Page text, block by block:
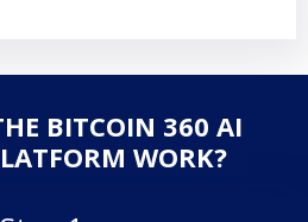
BITCOIN 360 AI
WORK?